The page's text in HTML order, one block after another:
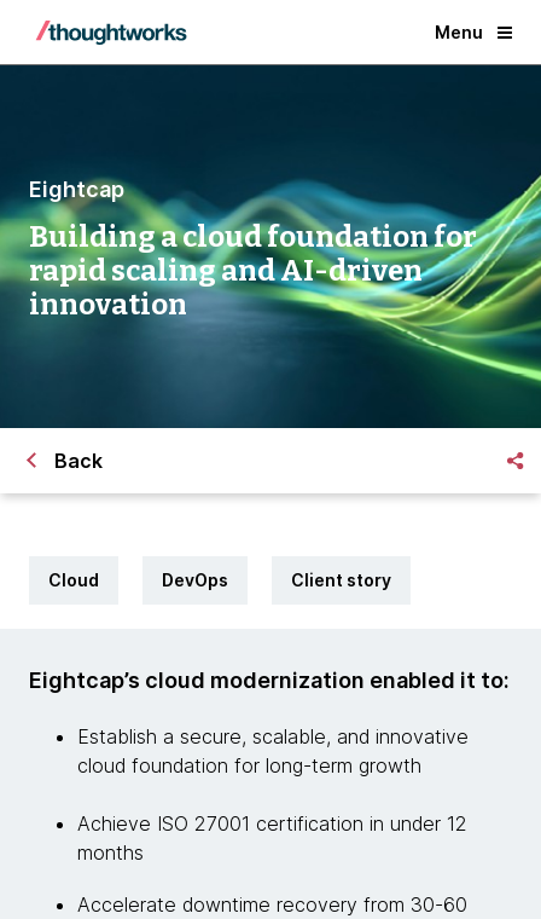
Menu
Eightcap
Building a cloud foundation for
rapid scaling and AI-driven
innovation
Back
Cloud DevOps Client story
Eightcap’s cloud modernization enabled it to:
Establish a secure, scalable, and innovative
cloud foundation for long-term growth
Achieve ISO 27001 certification in under 12
months
Accelerate downtime recovery from 30-60